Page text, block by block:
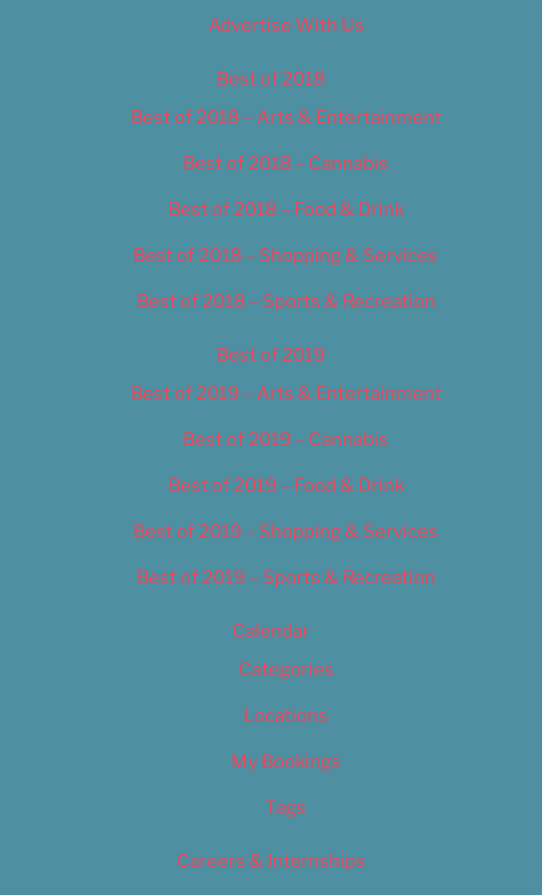
Advertise With Us
Best of 2018
Best of 2018 – Arts & Entertainment
Best of 2018 – Cannabis
Best of 2018 – Food & Drink
Best of 2018 – Shopping & Services
Best of 2018 – Sports & Recreation
Best of 2019
Best of 2019 – Arts & Entertainment
Best of 2019 – Cannabis
Best of 2019 – Food & Drink
Best of 2019 – Shopping & Services
Best of 2019 – Sports & Recreation
Calendar
Categories
Locations
My Bookings
Tags
Careers & Internships